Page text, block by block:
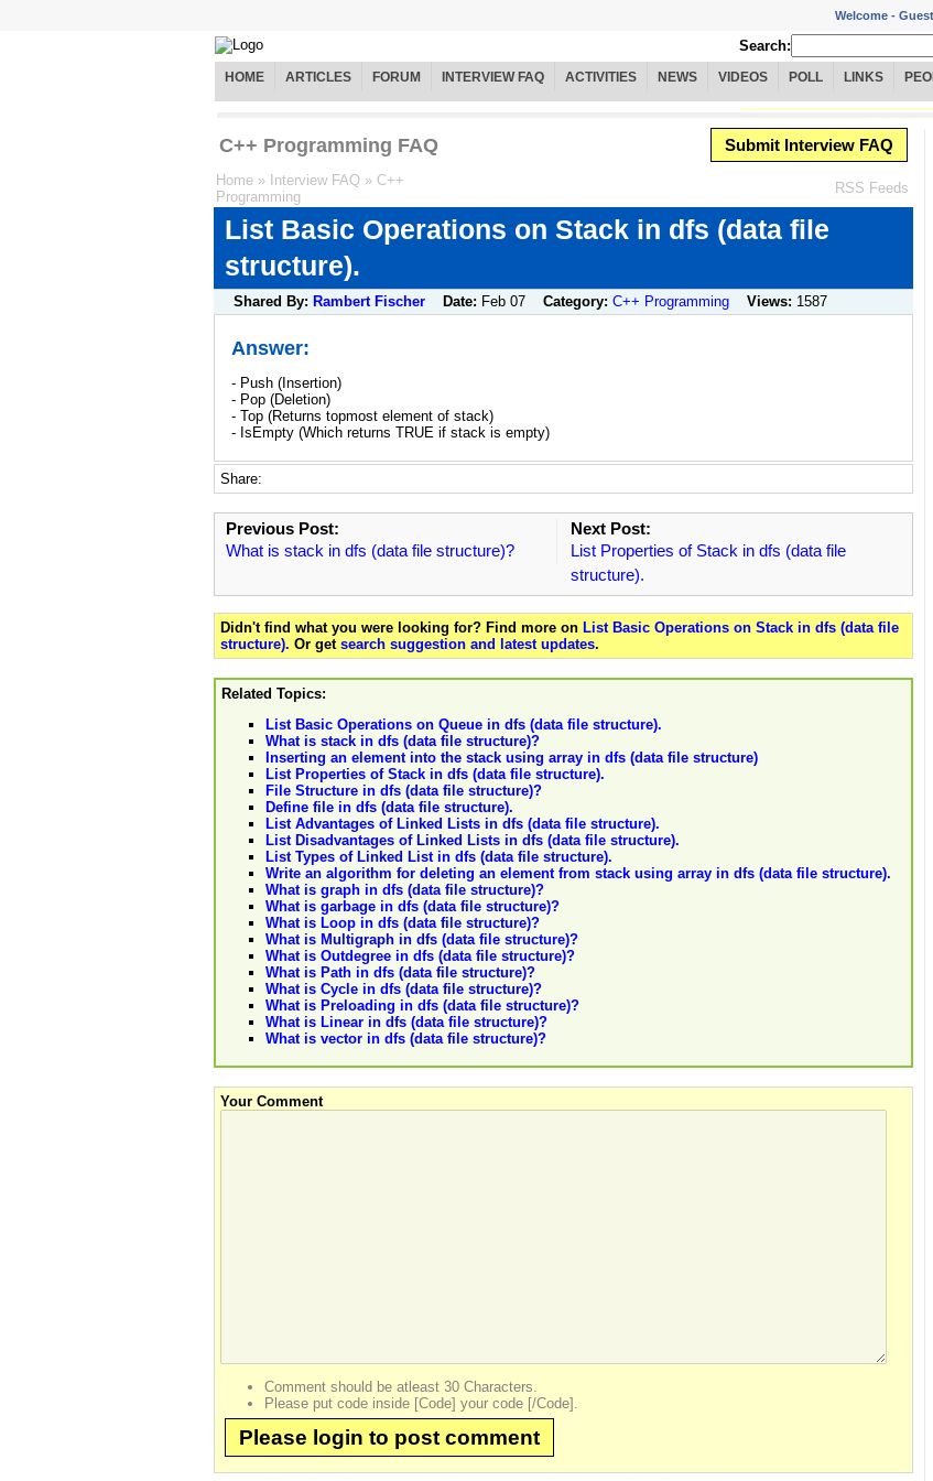
Welcome -
Search:
HOME ARTICLES FORUM INTERVIEW FAQ ACTIVITIES NEWS VIDEOS POLL LINKS
C++ Programming FAQ Submit Interview FAQ
Home » Interview FAQ » C++
Programming
RSS Feeds
List Basic Operations on Stack in dfs (data file
structure).
Shared By: Rambert Fischer Date: Feb 07 Category: C++ Programming Views: 1587
Answer:
- Push (Insertion)
- Pop (Deletion)
- Top (Returns topmost element of stack)
- IsEmpty (Which returns TRUE if stack is empty)
Share:
Previous Post:
What is stack in dfs (data file structure)?
Next Post:
List Properties of Stack in dfs (data file
structure).
Didn't find what you were looking for? Find more on List Basic Operations on Stack in dfs (data file
structure). Or get search suggestion and latest updates.
Related Topics:
List Basic Operations on Queue in dfs (data file structure).
What is stack in dfs (data file structure)?
Inserting an element into the stack using array in dfs (data file structure)
List Properties of Stack in dfs (data file structure).
File Structure in dfs (data file structure)?
Define file in dfs (data file structure).
List Advantages of Linked Lists in dfs (data file structure).
List Disadvantages of Linked Lists in dfs (data file structure).
List Types of Linked List in dfs (data file structure).
Write an algorithm for deleting an element from stack using array in dfs (data file structure).
What is graph in dfs (data file structure)?
What is garbage in dfs (data file structure)?
What is Loop in dfs (data file structure)?
What is Multigraph in dfs (data file structure)?
What is Outdegree in dfs (data file structure)?
What is Path in dfs (data file structure)?
What is Cycle in dfs (data file structure)?
What is Preloading in dfs (data file structure)?
What is Linear in dfs (data file structure)?
What is vector in dfs (data file structure)?
Your Comment
Comment should be atleast 30 Characters.
Please put code inside [Code] your code [/Code].
Please login to post comment